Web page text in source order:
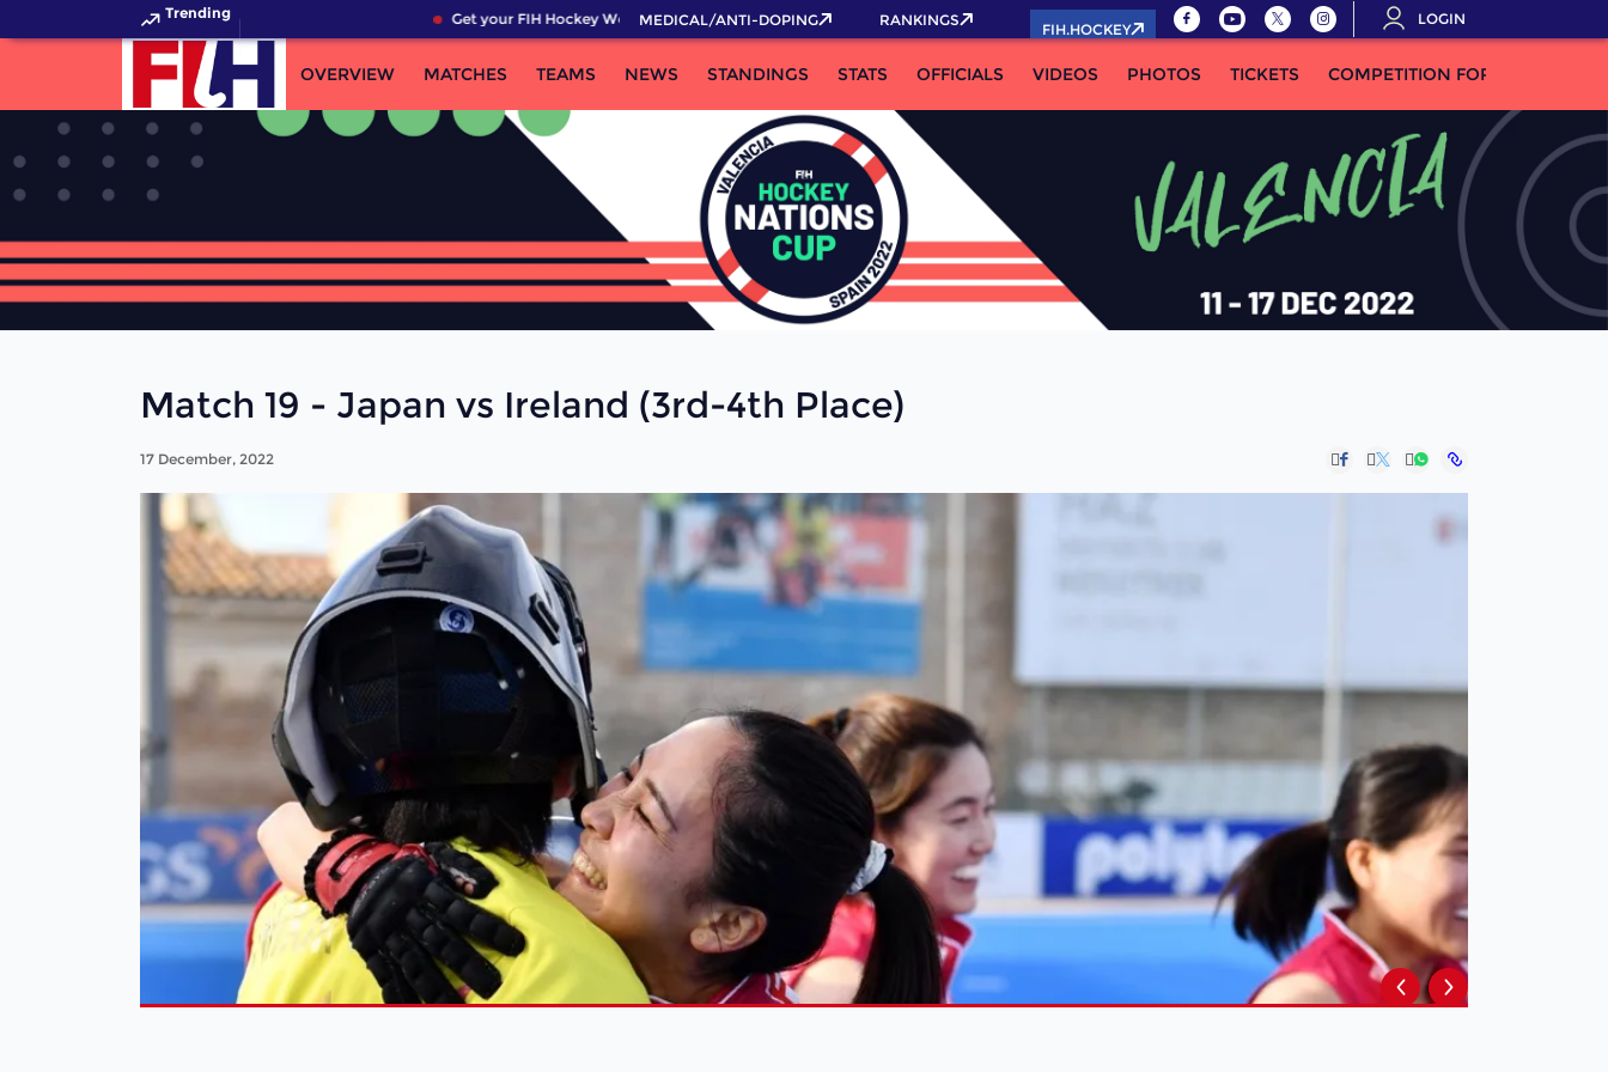
Trending Get your FIH Hockey World Cup 2026 Pass now!
MEDICAL/ANTI-DOPING RANKINGS
FIH.HOCKEY
LOGIN
OVERVIEW MATCHES TEAMS NEWS STANDINGS STATS OFFICIALS VIDEOS PHOTOS TICKETS COMPETITION FORMULA
Match 19 - Japan vs Ireland (3rd-4th Place)
17 December, 2022